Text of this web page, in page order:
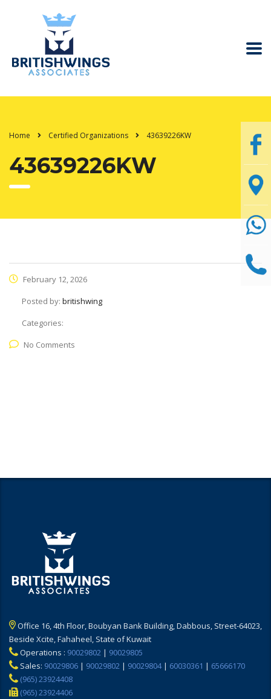
Home Certified Organizations 43639226KW
43639226KW
February 12, 2026
Posted by: britishwing
Categories:
No Comments
Office 16, 4th Floor, Boubyan Bank Building, Dabbous, Street-64023,
Beside Xcite, Fahaheel, State of Kuwait
Operations : 90029802 | 90029805
Sales: 90029806 | 90029802 | 90029804| 60030361 | 65666170
(965) 23924408
(965) 23924406